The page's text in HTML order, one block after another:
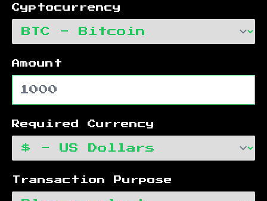
Cyptocurrency
Amount
Required Currency
Transaction Purpose